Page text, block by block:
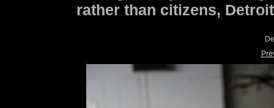
rather than citizens,